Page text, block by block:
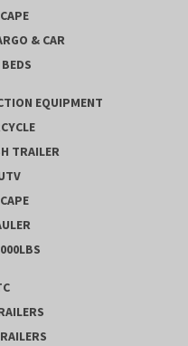
& CAR
EQUIPMENT
TRAILER